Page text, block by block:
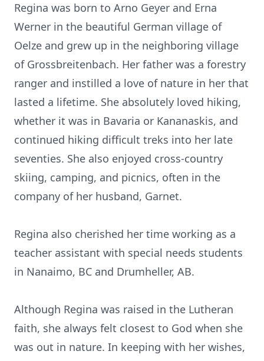
Regina was born to Arno Geyer and Erna
Werner in the beautiful German village of
Oelze and grew up in the neighboring village
of Grossbreitenbach. Her father was a forestry
ranger and instilled a love of nature in her that
lasted a lifetime. She absolutely loved hiking,
whether it was in Bavaria or Kananaskis, and
continued hiking difficult treks into her late
seventies. She also enjoyed cross-country
skiing, camping, and picnics, often in the
company of her husband, Garnet.
Regina also cherished her time working as a
teacher assistant with special needs students
in Nanaimo, BC and Drumheller, AB.
Although Regina was raised in the Lutheran
faith, she always felt closest to God when she
was out in nature. In keeping with her wishes,